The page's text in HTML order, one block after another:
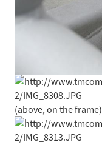
(above, on the frame)